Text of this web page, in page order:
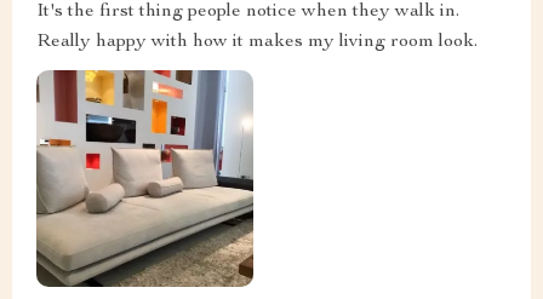
It's the first thing people notice when they walk in.
Really happy with how it makes my living room look.